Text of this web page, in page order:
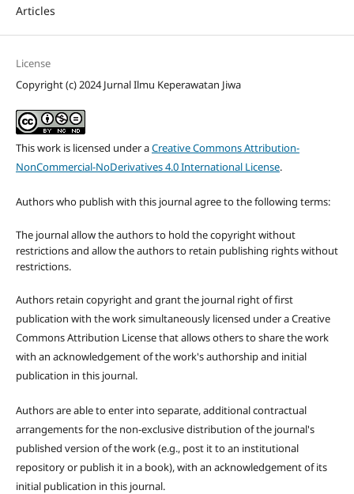
Articles
License
Copyright (c) 2024 Jurnal Ilmu Keperawatan Jiwa
This work is licensed under aCreative Commons Attribution-
NonCommercial-NoDerivatives 4.0 International License.
Authors who publish with this journal agree to the following terms:
The journal allow the authors to hold the copyright without
restrictions and allow the authors to retain publishing rights without
restrictions.
Authors retain copyright and grant the journal right of first
publication with the work simultaneously licensed under a Creative
Commons Attribution License that allows others to share the work
with an acknowledgement of the work's authorship and initial
publication in this journal.
Authors are able to enter into separate, additional contractual
arrangements for the non-exclusive distribution of the journal's
published version of the work (e.g., post it to an institutional
repository or publish it in a book), with an acknowledgement of its
initial publication in this journal.